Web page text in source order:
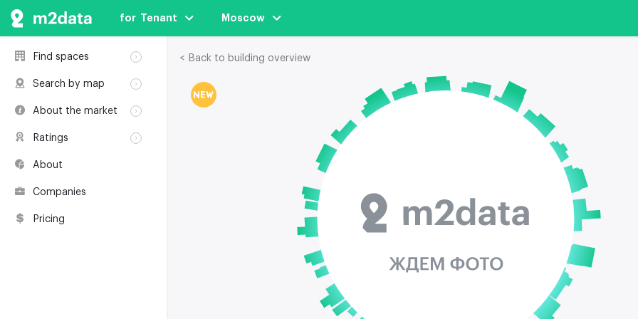
for  Tenant Moscow
Find spaces
Rent
Buildings
Coworkings
Search by map
Buildings
Coworkings
About the market
Classification
Real estate
Environmental
certification
Ratings
About
Companies
Pricing
< Back to building overview